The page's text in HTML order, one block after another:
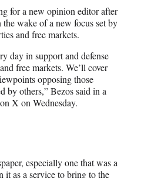
for a new opinion editor after
wake of a new focus set by
and free markets.
day in support and defense
free markets. We’ll cover
opposing those
by others,” Bezos said in a
X on Wednesday.
especially one that was a
it as a service to bring to the